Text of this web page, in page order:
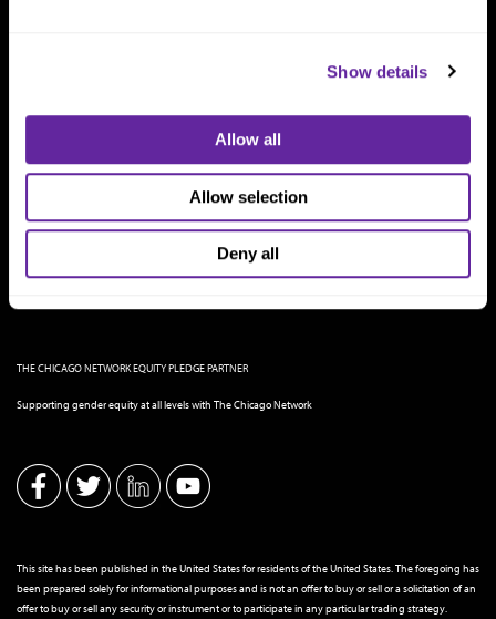
Show details
Allow all
Allow selection
Deny all
THE CHICAGO NETWORK EQUITY PLEDGE PARTNER
Supporting gender equity at all levels with The Chicago Network
This site has been published in the United States for residents of the United States. The foregoing has
been prepared solely for informational purposes and is not an offer to buy or sell or a solicitation of an
offer to buy or sell any security or instrument or to participate in any particular trading strategy.